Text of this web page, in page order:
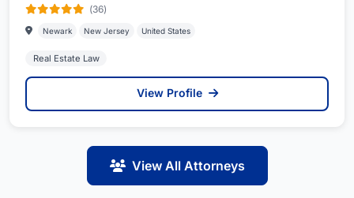
(36)
Newark New Jersey United States
Real Estate Law
View Profile
View All Attorneys